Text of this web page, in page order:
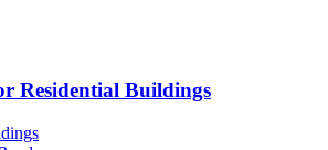
Residential Buildings